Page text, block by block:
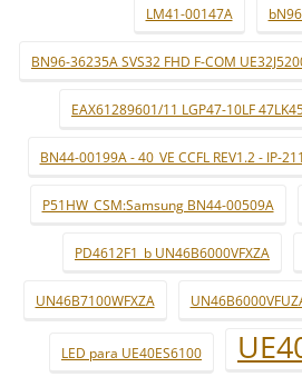
LM41-00147A
BN96-36235A SVS32 FHD F-COM
EAX61289601/11 LGP47-10LF
BN44-00199A - 40_VE CCFL REV1.2 - IP-
P51HW_CSM:Samsung BN44-00509A
PD4612F1_b UN46B6000VFXZA
UN46B7100WFXZA
LED para UE40ES6100